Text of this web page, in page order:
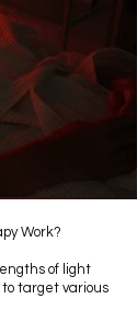
Work?
of light
target various